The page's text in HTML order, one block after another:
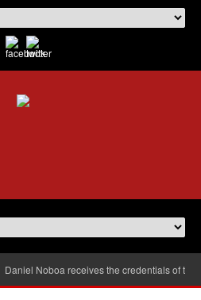
Daniel Noboa receives the credentials of the